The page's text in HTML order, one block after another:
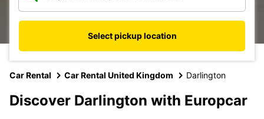
Select pickup location
Car Rental Car Rental United Kingdom Darlington
Discover Darlington with Europcar